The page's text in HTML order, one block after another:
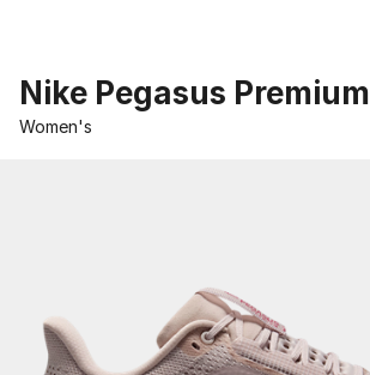
Nike Pegasus Premium
Women's